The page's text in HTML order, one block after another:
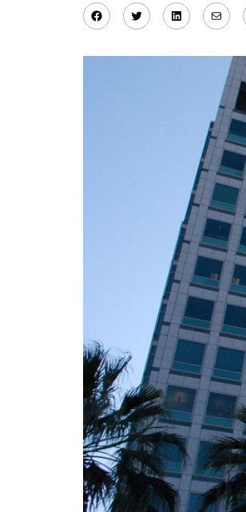
Facebook
TwitterLinkedIn
Mail